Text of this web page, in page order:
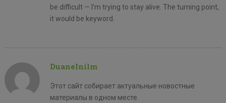
be difficult — I’m trying to stay alive. The turning point,
it would be keyword.
DuaneInilm
Этот сайт собирает актуальные новостные
материалы в одном месте.